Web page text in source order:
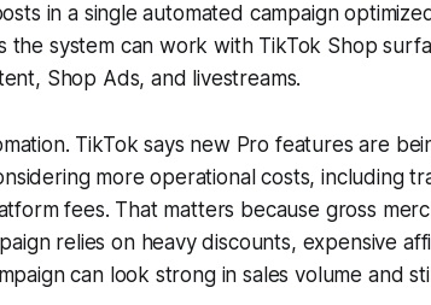
in a single automated campaign
the system can work with TikTok Shop
Shop Ads, and livestreams.
TikTok says new Pro features are
more operational costs, including
fees. That matters because gross
relies on heavy discounts, expensive
can look strong in sales volume and